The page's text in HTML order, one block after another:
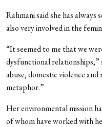
Rahmani said she has
also very involved in the
“It seemed to me that we
dysfunctional relationships,”
abuse, domestic violence
metaphor.”
Her environmental mission
of whom have worked with